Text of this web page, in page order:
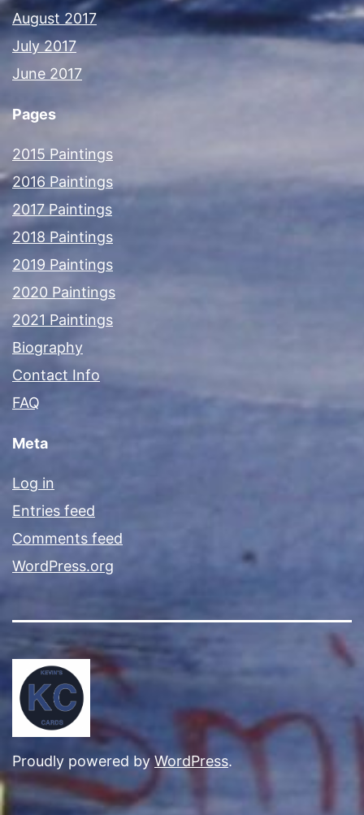
August 2017
July 2017
June 2017
Pages
2015 Paintings
2016 Paintings
2017 Paintings
2018 Paintings
2019 Paintings
2020 Paintings
2021 Paintings
Biography
Contact Info
FAQ
Meta
Log in
Entries feed
Comments feed
WordPress.org
Proudly powered by WordPress.